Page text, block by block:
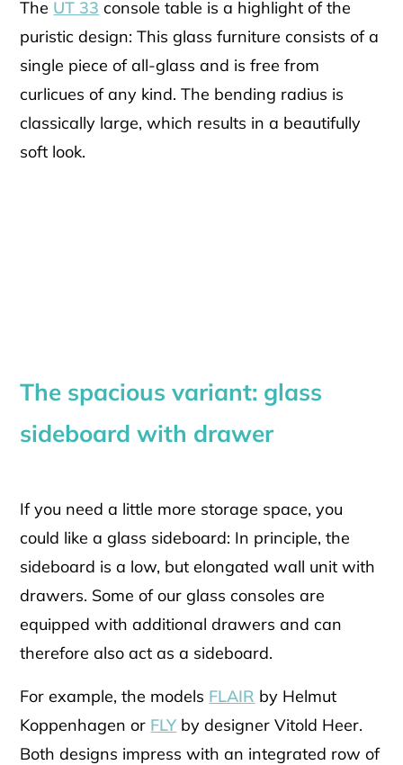
The UT 33 console table is a highlight of the
puristic design: This glass furniture consists of a
single piece of all-glass and is free from
curlicues of any kind. The bending radius is
classically large, which results in a beautifully
soft look.
The spacious variant: glass
sideboard with drawer
If you need a little more storage space, you
could like a glass sideboard: In principle, the
sideboard is a low, but elongated wall unit with
drawers. Some of our glass consoles are
equipped with additional drawers and can
therefore also act as a sideboard.
For example, the models FLAIR by Helmut
Koppenhagen or FLY by designer Vitold Heer.
Both designs impress with an integrated row of